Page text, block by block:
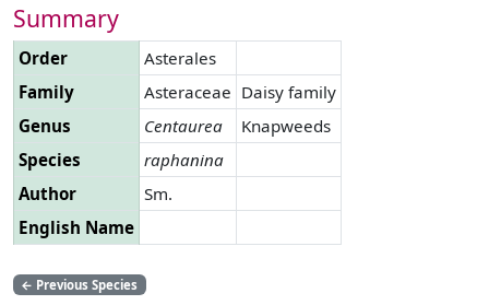
Summary
Order
Asterales
Family
Asteraceae Daisy family
Genus
Centaurea
Knapweeds
Species
raphanina
Author
Sm.
English Name
← Previous Species